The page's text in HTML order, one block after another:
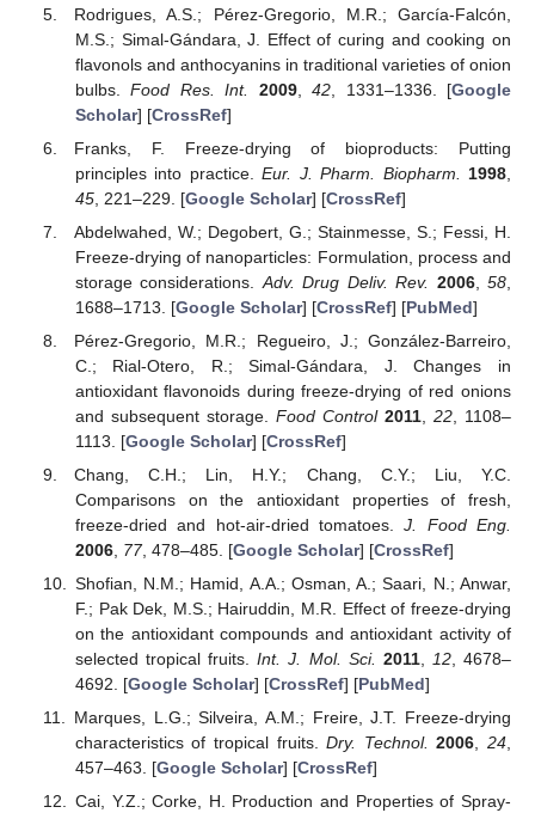
Rodrigues, A.S.; Pérez-Gregorio, M.R.; García-Falcón,
M.S.; Simal-Gándara, J. Effect of curing and cooking on
flavonols and anthocyanins in traditional varieties of onion
bulbs.Food Res. Int. 2009,42 , 1331–1336. [Google
Scholar] [CrossRef]
Franks, F. Freeze-drying of bioproducts: Putting
principles into practice.Eur. J. Pharm. Biopharm. 1998
45, 221–229. [Google Scholar] [CrossRef]
Abdelwahed, W.; Degobert, G.; Stainmesse, S.; Fessi, H.
Freeze-drying of nanoparticles: Formulation, process and
storage considerations. Adv. Drug Deliv. Rev. 2006,58
1688–1713. [Google Scholar] [CrossRef] [PubMed]
Pérez-Gregorio, M.R.; Regueiro, J.; González-Barreiro,
C.; Rial-Otero, R.; Simal-Gándara, J. Changes in
antioxidant flavonoids during freeze-drying of red onions
and subsequent storage. Food Control 2011, 22, 1108–
1113. [Google Scholar] [CrossRef]
Chang, C.H.; Lin, H.Y.; Chang, C.Y.; Liu, Y.C.
Comparisons on the antioxidant properties of fresh,
freeze-dried and hot-air-dried tomatoes.J. Food Eng.
2006, 77, 478–485. [Google Scholar] [CrossRef]
Shofian, N.M.; Hamid, A.A.; Osman, A.; Saari, N.; Anwar,
F.; Pak Dek, M.S.; Hairuddin, M.R. Effect of freeze-drying
on the antioxidant compounds and antioxidant activity of
selected tropical fruits.Int. J. Mol. Sci. 2011, 12, 4678–
4692. [Google Scholar] [CrossRef] [PubMed]
Marques, L.G.; Silveira, A.M.; Freire, J.T. Freeze-drying
characteristics of tropical fruits.Dry. Technol. 2006,24,
457–463. [Google Scholar] [CrossRef]
Cai, Y.Z.; Corke, H. Production and Properties of Spray-